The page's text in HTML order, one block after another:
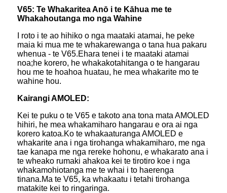
V65: Te Whakaritea Anō i te Kāhua me te
Whakahoutanga mo nga Wahine
I roto i te ao hihiko o nga maataki atamai, he peke
maia ki mua me te whakarewanga o tana hua pakaru
whenua - te V65.Ehara tenei i te maataki atamai
noa;he korero, he whakakotahitanga o te hangarau
hou me te hoahoa huatau, he mea whakarite mo te
wahine hou.
Kairangi AMOLED:
Kei te puku o te V65 e takoto ana tona mata AMOLED
hihiri, he mea whakamiharo hangarau e ora ai nga
korero katoa.Ko te whakaaturanga AMOLED e
whakarite ana i nga tirohanga whakamiharo, me nga
tae kanapa me nga rereke hohonu, e whakarato ana i
te wheako rumaki ahakoa kei te tirotiro koe i nga
whakamohiotanga me te whai i to haerenga
tinana.Ma te V65, ka whakaatu i tetahi tirohanga
matakite kei to ringaringa.